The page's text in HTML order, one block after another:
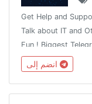
Get Help and
Talk about IT and
Fun ! Biggest